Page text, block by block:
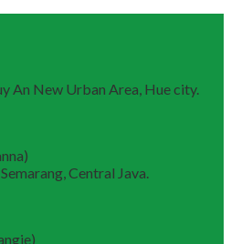
An New Urban Area, Hue city.
Central Java.